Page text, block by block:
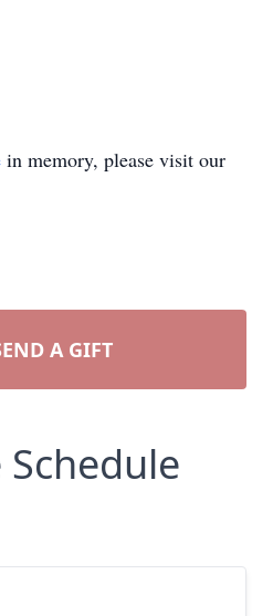
in memory, please visit our
A GIFT
Schedule